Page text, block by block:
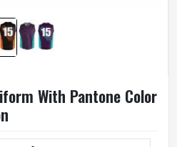
With Pantone Color